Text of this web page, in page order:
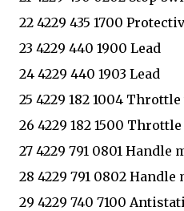
22 4229 435 1700
23 4229 440 1900 Lead
24 4229 440 1903 Lead
25 4229 182 1004
26 4229 182 1500
27 4229 791 0801
28 4229 791 0802
29 4229 740 7100